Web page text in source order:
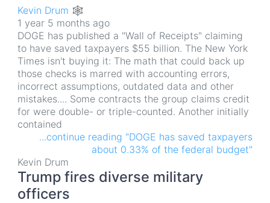
Kevin Drum 🕸
1 year 5 months ago
DOGE has published a "Wall of Receipts" claiming
to have saved taxpayers $55 billion. The New York
Times isn't buying it: The math that could back up
those checks is marred with accounting errors,
incorrect assumptions, outdated data and other
mistakes.... Some contracts the group claims credit
for were double- or triple-counted. Another initially
contained
...continue reading "DOGE has saved taxpayers
about 0.33% of the federal budget"
Kevin Drum
Trump fires diverse military
officers